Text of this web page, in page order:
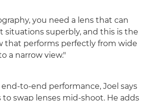
you need a lens that can
situations superbly, and this is the
that performs perfectly from wide
a narrow view."
end-to-end performance, Joel says
to swap lenses mid-shoot. He adds